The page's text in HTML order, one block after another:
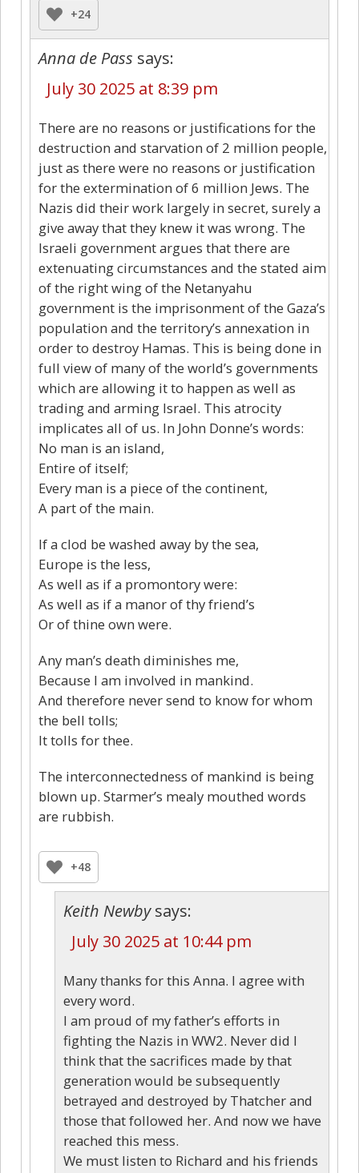
+24
Anna de Pass says:
July 30 2025 at 8:39 pm
There are no reasons or justifications for the
destruction and starvation of 2 million people,
just as there were no reasons or justification
for the extermination of 6 million Jews. The
Nazis did their work largely in secret, surely a
give away that they knew it was wrong. The
Israeli government argues that there are
extenuating circumstances and the stated aim
of the right wing of the Netanyahu
government is the imprisonment of the Gaza’s
population and the territory’s annexation in
order to destroy Hamas. This is being done in
full view of many of the world’s governments
which are allowing it to happen as well as
trading and arming Israel. This atrocity
implicates all of us. In John Donne’s words:
No man is an island,
Entire of itself;
Every man is a piece of the continent,
A part of the main.
If a clod be washed away by the sea,
Europe is the less,
As well as if a promontory were:
As well as if a manor of thy friend’s
Or of thine own were.
Any man’s death diminishes me,
Because I am involved in mankind.
And therefore never send to know for whom
the bell tolls;
It tolls for thee.
The interconnectedness of mankind is being
blown up. Starmer’s mealy mouthed words
are rubbish.
+48
Keith Newby says:
July 30 2025 at 10:44 pm
Many thanks for this Anna. I agree with
every word.
I am proud of my father’s efforts in
fighting the Nazis in WW2. Never did I
think that the sacrifices made by that
generation would be subsequently
betrayed and destroyed by Thatcher and
those that followed her. And now we have
reached this mess.
We must listen to Richard and his friends